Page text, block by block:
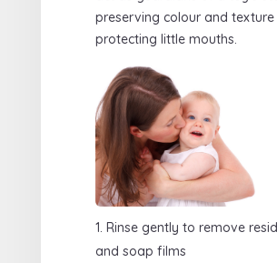
preserving colour and texture
protecting little mouths.
Rinse gently to remove
and soap films